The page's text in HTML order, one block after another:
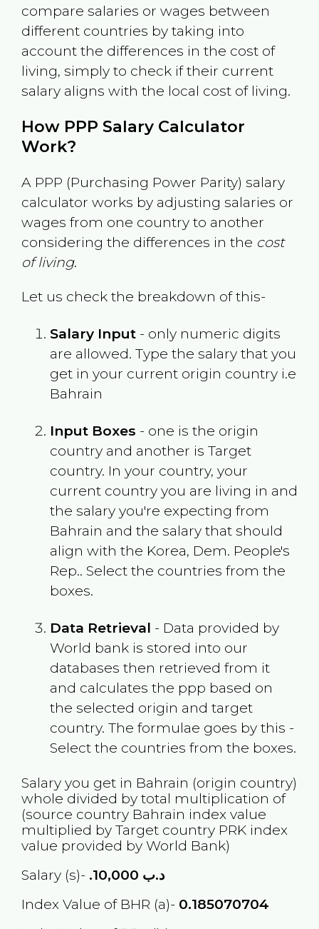
compare salaries or wages between
different countries by taking into
account the differences in the cost of
living, simply to check if their current
salary aligns with the local cost of living.
How PPP Salary Calculator
Work?
A PPP (Purchasing Power Parity) salary
calculator works by adjusting salaries or
wages from one country to another
considering the differences in the cost
of living.
Let us check the breakdown of this-
Salary Input- only numeric digits
are allowed. Type the salary that you
get in your current origin country i.e
Bahrain
Input Boxes - one is the origin
country and another is Target
country. In your country, your
current country you are living in and
the salary you're expecting from
Bahrain and the salary that should
align with the Korea, Dem. People's
Rep.. Select the countries from the
boxes.
Data Retrieval - Data provided by
World bank is stored into our
databases then retrieved from it
and calculates the ppp based on
the selected origin and target
country. The formulae goes by this -
Select the countries from the boxes.
Salary you get in Bahrain (origin country)
whole divided by total multiplication of
(source country Bahrain index value
multiplied by Target country PRKindex
value provided by World Bank)
Salary (s)-
.د.ب
Index Value of BHR (a)- 0.185070704